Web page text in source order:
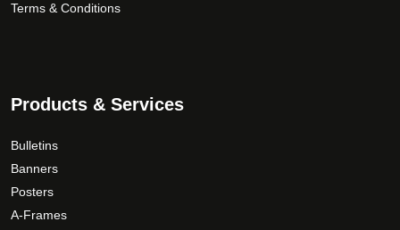
Terms & Conditions
Products & Services
Bulletins
Banners
Posters
A-Frames